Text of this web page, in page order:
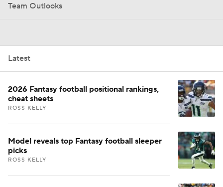
Team Outlooks
Latest
2026 Fantasy football positional rankings,
cheat sheets
ROSS KELLY
Model reveals top Fantasy football sleeper
picks
ROSS KELLY